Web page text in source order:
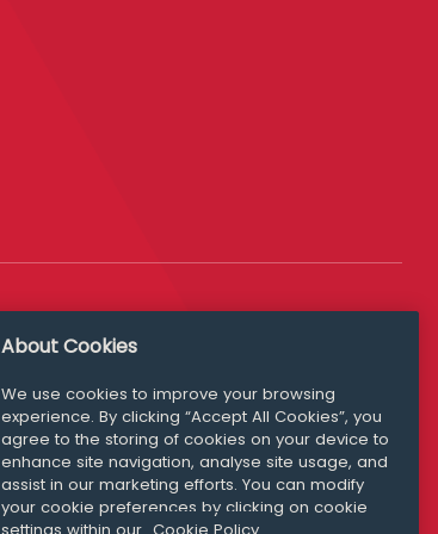
Follow Us
Media Queries
media@williamfry.com
About Cookies
We use cookies to improve your browsing
experience. By clicking “Accept All Cookies”, you
agree to the storing of cookies on your device to
enhance site navigation, analyse site usage, and
assist in our marketing efforts. You can modify
your cookie preferences by clicking on cookie